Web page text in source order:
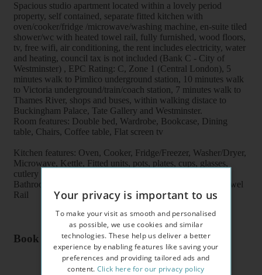
Spacious studio apartment located within a lovely period
property, self contained, separate fitted kitchen with
oven/cooker/fridge /microwave/washing machine, en-suite tiled
shower/wc with heated towel rail, fully furnished, wood floors,
tv, free wifi, air conditioning, the rent includes electricity, water
and heating, council tax is not included (Bank C - City of
Westminster) , EPC Rating: C, Zone 1 (Central London), 5
minutes walk to Pimlico underground station, 10 minutes walk
to Victoria underground/train/coach station, 7 minutes walk to
Thames River, shops and buses, within walking distace to
Buckingham Palace, Tate Gallery and Westminster.
Room features: Double bed, Wardrobe, Bookcase, Dining
table, Chairs, Coffee table, Flat screen tv
Kitchen features: Oven, Cooker, Fridge/Freezer, Washer/Dryer,
Microwave, Kettle, Fitted units, pots, plates, cups, glasses,
cutlery
Bathroom features: Shower, Toilet, Wash Basin, Heater Towel
Rail
Book a flat or arrange a viewing
Your privacy is important to us
To make your visit as smooth and personalised
as possible, we use cookies and similar
technologies. These help us deliver a better
experience by enabling features like saving your
preferences and providing tailored ads and
content. Click here for our privacy policy